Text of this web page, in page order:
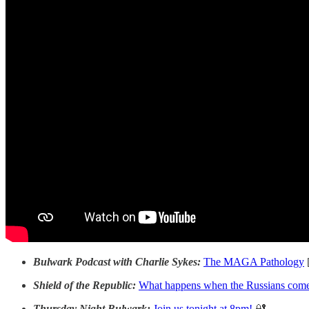
Bulwark Podcast with Charlie Sykes: The MAGA Pathology
Shield of the Republic: What happens when the Russians